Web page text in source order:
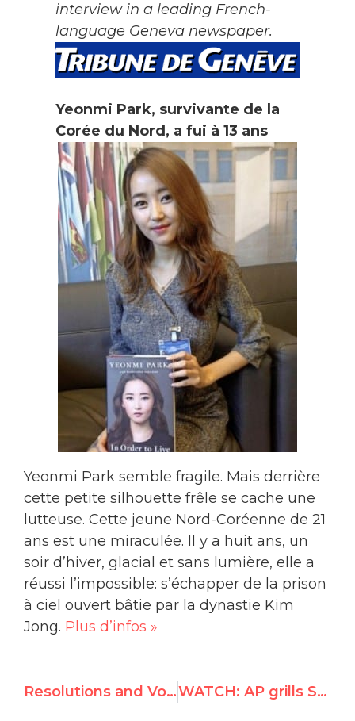
interview in a leading French-
language Geneva newspaper.
Yeonmi Park, survivante de la
Corée du Nord, a fui à 13 ans
Yeonmi Park semble fragile. Mais derrière
cette petite silhouette frêle se cache une
lutteuse. Cette jeune Nord-Coréenne de 21
ans est une miraculée. Il y a huit ans, un
soir d’hiver, glacial et sans lumière, elle a
réussi l’impossible: s’échapper de la prison
à ciel ouvert bâtie par la dynastie Kim
Jong. Plus d’infos »
Resolutions and Voting Results of 30th HRC Session WATCH: AP grills State Department for double standards against Israel in light of Afghan bombing